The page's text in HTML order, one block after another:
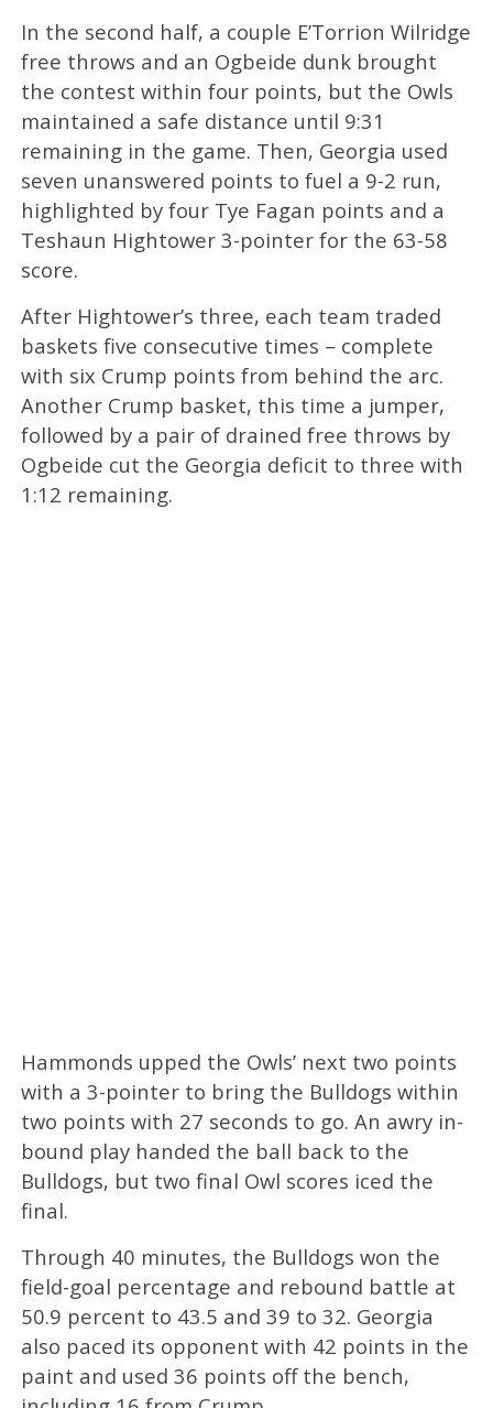
In the second half, a couple E’Torrion Wilridge
free throws and an Ogbeide dunk brought
the contest within four points, but the Owls
maintained a safe distance until 9:31
remaining in the game. Then, Georgia used
seven unanswered points to fuel a 9-2 run,
highlighted by four Tye Fagan points and a
Teshaun Hightower 3-pointer for the 63-58
score.
After Hightower’s three, each team traded
baskets five consecutive times – complete
with six Crump points from behind the arc.
Another Crump basket, this time a jumper,
followed by a pair of drained free throws by
Ogbeide cut the Georgia deficit to three with
1:12 remaining.
Hammonds upped the Owls’ next two points
with a 3-pointer to bring the Bulldogs within
two points with 27 seconds to go. An awry in-
bound play handed the ball back to the
Bulldogs, but two final Owl scores iced the
final.
Through 40 minutes, the Bulldogs won the
field-goal percentage and rebound battle at
50.9 percent to 43.5 and 39 to 32. Georgia
also paced its opponent with 42 points in the
paint and used 36 points off the bench,